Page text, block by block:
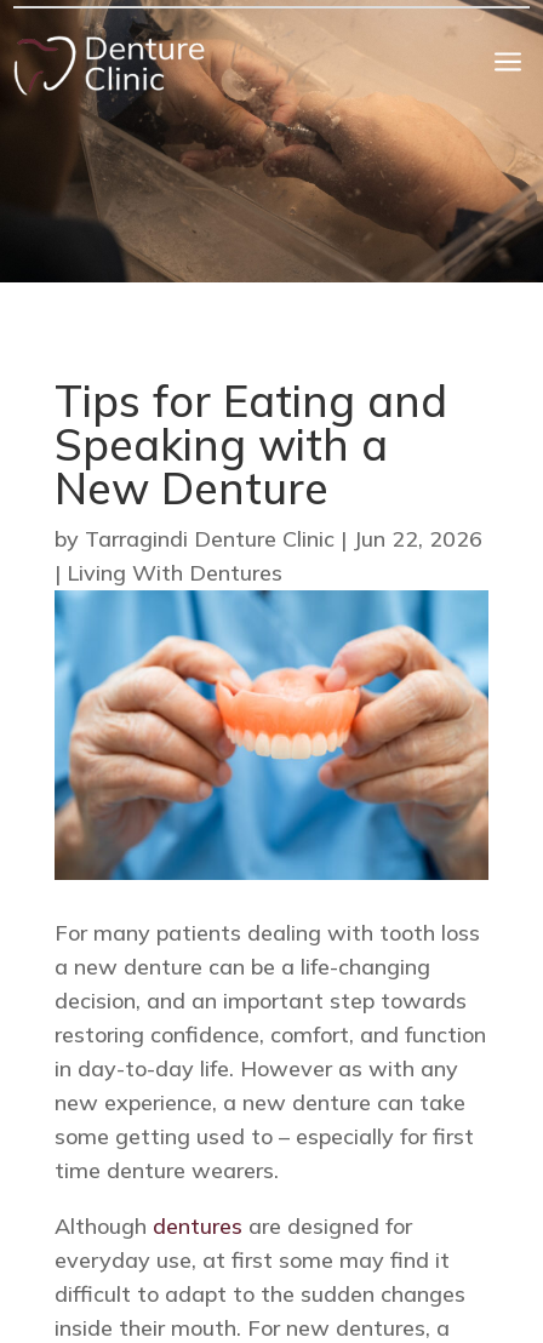
a
Tips for Eating and
Speaking with a
New Denture
by Tarragindi Denture Clinic| Jun 22, 2026
| Living With Dentures
For many patients dealing with tooth loss
a new denture can be a life-changing
decision, and an important step towards
restoring confidence, comfort, and function
in day-to-day life. However as with any
new experience, a new denture can take
some getting used to – especially for first
time denture wearers.
Although dentures are designed for
everyday use, at first some may find it
difficult to adapt to the sudden changes
inside their mouth. For new dentures, a